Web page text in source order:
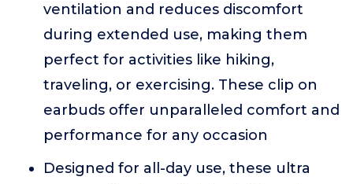
ventilation and reduces discomfort
during extended use, making them
perfect for activities like hiking,
traveling, or exercising. These clip on
earbuds offer unparalleled comfort and
performance for any occasion
Designed for all-day use, these ultra